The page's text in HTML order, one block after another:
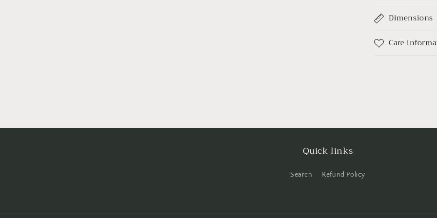
Dimensions
Care
Quick links
Search Refund Policy